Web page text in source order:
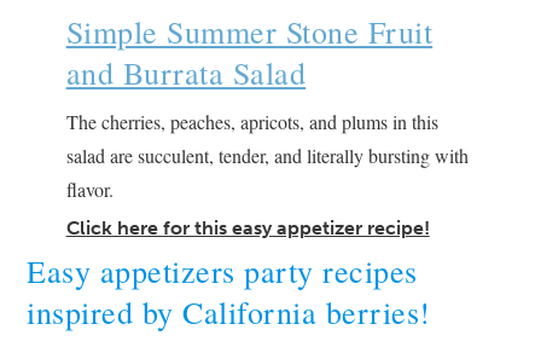
Simple Summer Stone Fruit
and Burrata Salad
The cherries, peaches, apricots, and plums in this
salad are succulent, tender, and literally bursting with
flavor.
Click here for this easy appetizer recipe!
Easy appetizers party recipes
inspired by California berries!